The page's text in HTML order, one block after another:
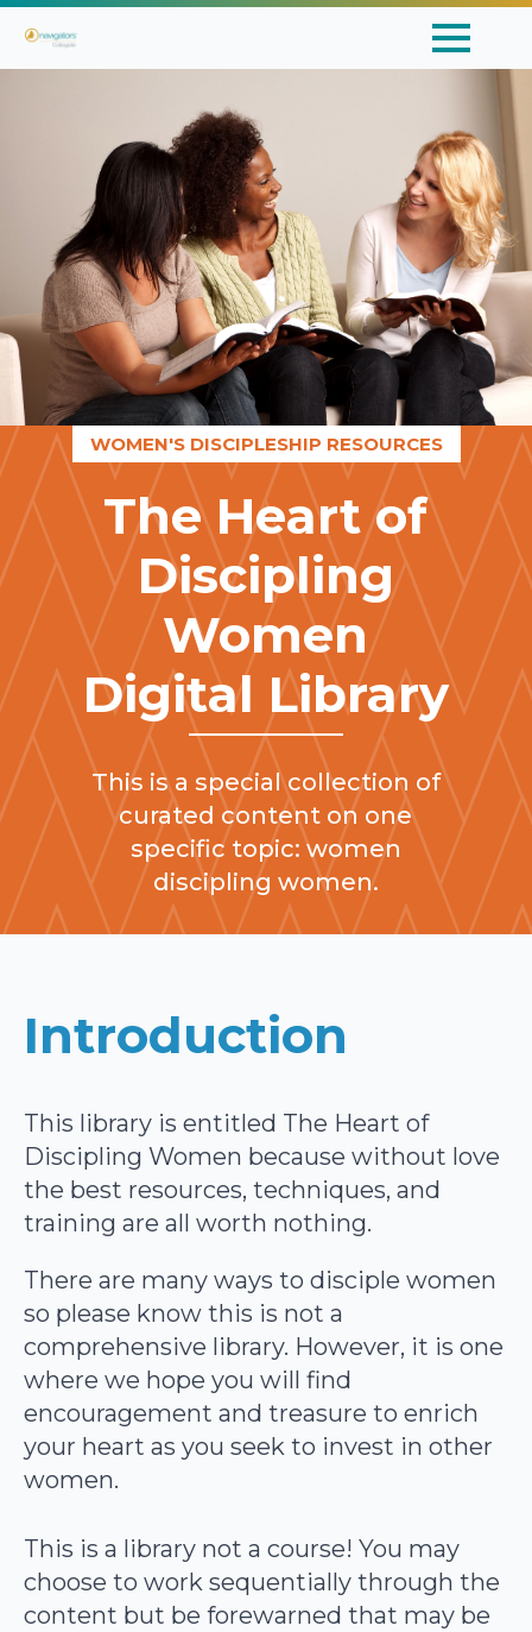
WOMEN'S DISCIPLESHIP RESOURCES
The Heart of
Discipling
Women
Digital Library
This is a special collection of
curated content on one
specific topic: women
discipling women.
Introduction
This library is entitled The Heart of
Discipling Women because without love
the best resources, techniques, and
training are all worth nothing.
There are many ways to disciple women
so please know this is not a
comprehensive library. However, it is one
where we hope you will find
encouragement and treasure to enrich
your heart as you seek to invest in other
women.
This is a library not a course! You may
choose to work sequentially through the
content but be forewarned that may be